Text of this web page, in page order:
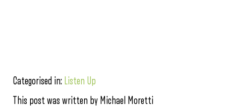
Categorised in: Listen Up
This post was written by Michael Moretti